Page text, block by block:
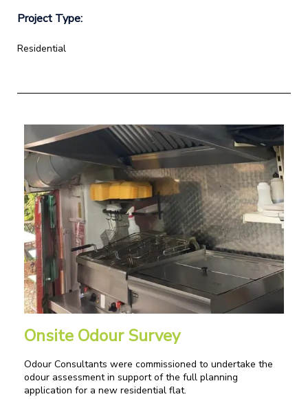
Project Type:
Residential
Onsite Odour Survey
Odour Consultants were commissioned to undertake the
odour assessment in support of the full planning
application for a new residential flat.